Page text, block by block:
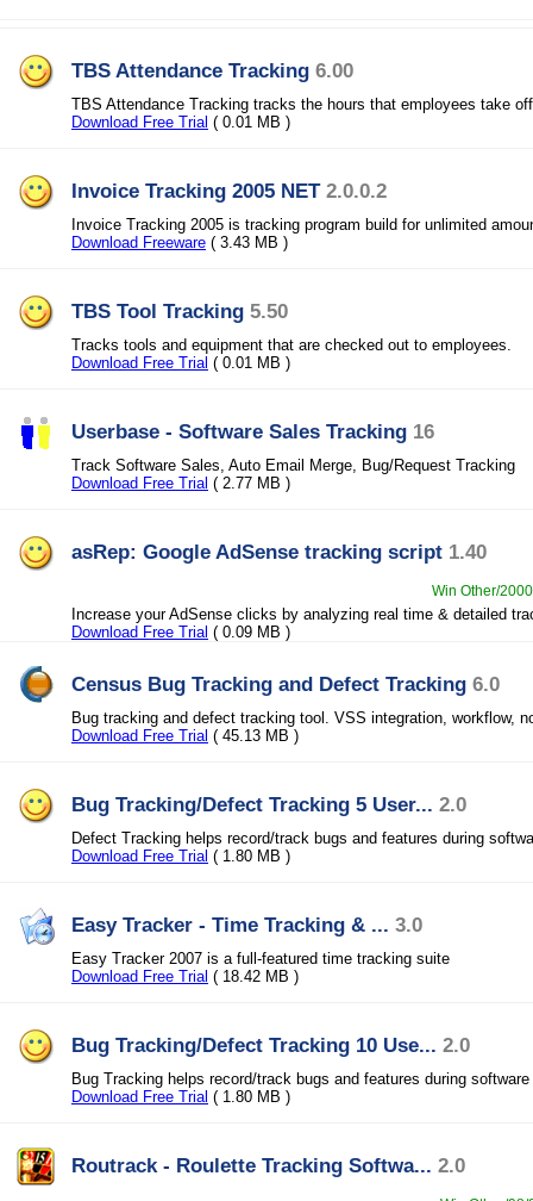
TBS Attendance Tracking 6.00
TBS Attendance Tracking tracks the hours that employees take
Download Free Trial ( 0.01 MB )
Invoice Tracking 2005 NET 2.0.0.2
Invoice Tracking 2005 is tracking program build for unlimited
Download Freeware ( 3.43 MB )
TBS Tool Tracking 5.50
Tracks tools and equipment that are checked out to employees.
Download Free Trial ( 0.01 MB )
Userbase - Software Sales Tracking 16
Track Software Sales, Auto Email Merge, Bug/Request Tracking
Download Free Trial ( 2.77 MB )
asRep: Google AdSense tracking script 1.40
Win Other/
Increase your AdSense clicks by analyzing real time & detailed
Download Free Trial ( 0.09 MB )
Census Bug Tracking and Defect Tracking 6.0
Bug tracking and defect tracking tool. VSS integration, workflow,
Download Free Trial ( 45.13 MB )
Bug Tracking/Defect Tracking 5 User... 2.0
Defect Tracking helps record/track bugs and features during
Download Free Trial ( 1.80 MB )
Easy Tracker - Time Tracking & ... 3.0
Easy Tracker 2007 is a full-featured time tracking suite
Download Free Trial ( 18.42 MB )
Bug Tracking/Defect Tracking 10 Use... 2.0
Bug Tracking helps record/track bugs and features during
Download Free Trial ( 1.80 MB )
Routrack - Roulette Tracking Softwa... 2.0